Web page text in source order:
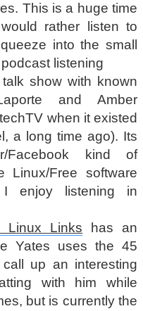
This is a huge time
rather listen to
into the small
listening
show with known
and Amber
when it existed
a long time ago). Its
Facebook kind of
Linux/Free software
enjoy listening in
Linux Links has an
Yates uses the 45
up an interesting
with him while
but is currently the